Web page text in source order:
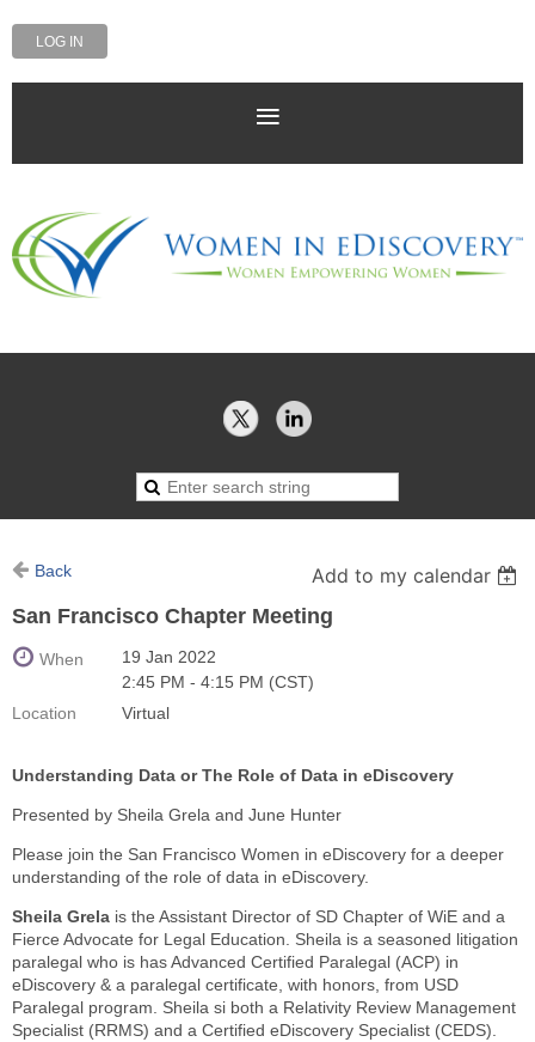
LOG IN
Back
Add to my calendar
San Francisco Chapter Meeting
When
19 Jan 2022
2:45 PM - 4:15 PM (CST)
Location
Virtual
Understanding Data or The Role of Data in eDiscovery
Presented by Sheila Grela and June Hunter
Please join the San Francisco Women in eDiscovery for a deeper
understanding of the role of data in eDiscovery.
Sheila Grela is the Assistant Director of SD Chapter of WiE and a
Fierce Advocate for Legal Education. Sheila is a seasoned litigation
paralegal who is has Advanced Certified Paralegal (ACP) in
eDiscovery & a paralegal certificate, with honors, from USD
Paralegal program. Sheila si both a Relativity Review Management
Specialist (RRMS) and a Certified eDiscovery Specialist (CEDS).